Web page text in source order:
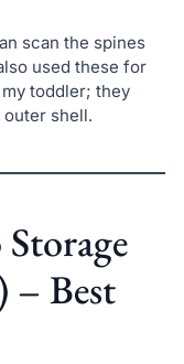
scan the spines
used these for
toddler; they
outer shell.
– Best